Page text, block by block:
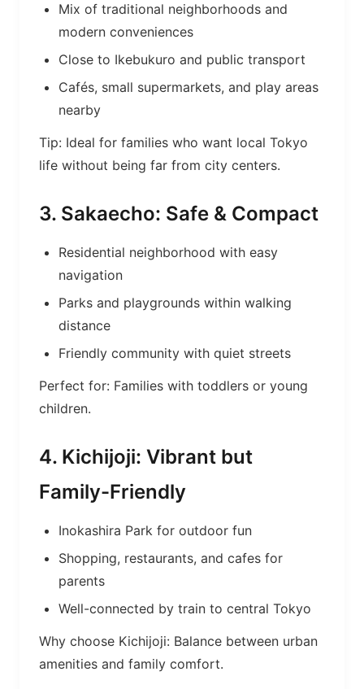
Mix of traditional neighborhoods and
modern conveniences
Close to Ikebukuro and public transport
Cafés, small supermarkets, and play areas
nearby
Tip: Ideal for families who want local Tokyo
life without being far from city centers.
3. Sakaecho: Safe & Compact
Residential neighborhood with easy
navigation
Parks and playgrounds within walking
distance
Friendly community with quiet streets
Perfect for: Families with toddlers or young
children.
4. Kichijoji: Vibrant but
Family-Friendly
Inokashira Park for outdoor fun
Shopping, restaurants, and cafes for
parents
Well-connected by train to central Tokyo
Why choose Kichijoji: Balance between urban
amenities and family comfort.